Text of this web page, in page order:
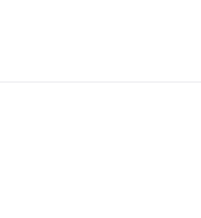
by Wyndham Buffalo